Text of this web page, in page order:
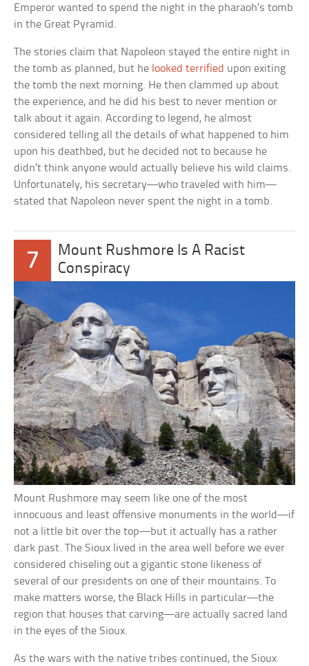
Emperor wanted to spend the night in the pharaoh’s tomb
in the Great Pyramid.
The stories claim that Napoleon stayed the entire night in
the tomb as planned, but he looked terrified upon exiting
the tomb the next morning. He then clammed up about
the experience, and he did his best to never mention or
talk about it again. According to legend, he almost
considered telling all the details of what happened to him
upon his deathbed, but he decided not to because he
didn’t think anyone would actually believe his wild claims.
Unfortunately, his secretary—who traveled with him—
stated that Napoleon never spent the night in a tomb.
7
Mount Rushmore Is A Racist
Conspiracy
Mount Rushmore may seem like one of the most
innocuous and least offensive monuments in the world—if
not a little bit over the top—but it actually has a rather
dark past. The Sioux lived in the area well before we ever
considered chiseling out a gigantic stone likeness of
several of our presidents on one of their mountains. To
make matters worse, the Black Hills in particular—the
region that houses that carving—are actually sacred land
in the eyes of the Sioux.
As the wars with the native tribes continued, the Sioux